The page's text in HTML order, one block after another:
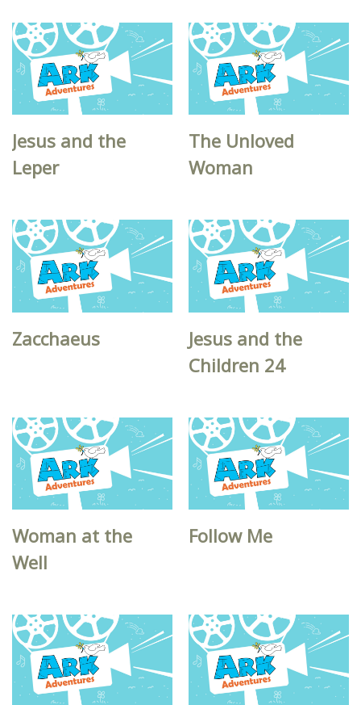
Jesus and the
Leper
The Unloved
Woman
Zacchaeus
Jesus and the
Children 24
Woman at the
Well
Follow Me